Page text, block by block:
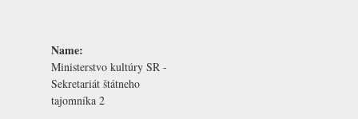
Name:
Ministerstvo kultúry SR -
Sekretariát štátneho
tajomníka 2